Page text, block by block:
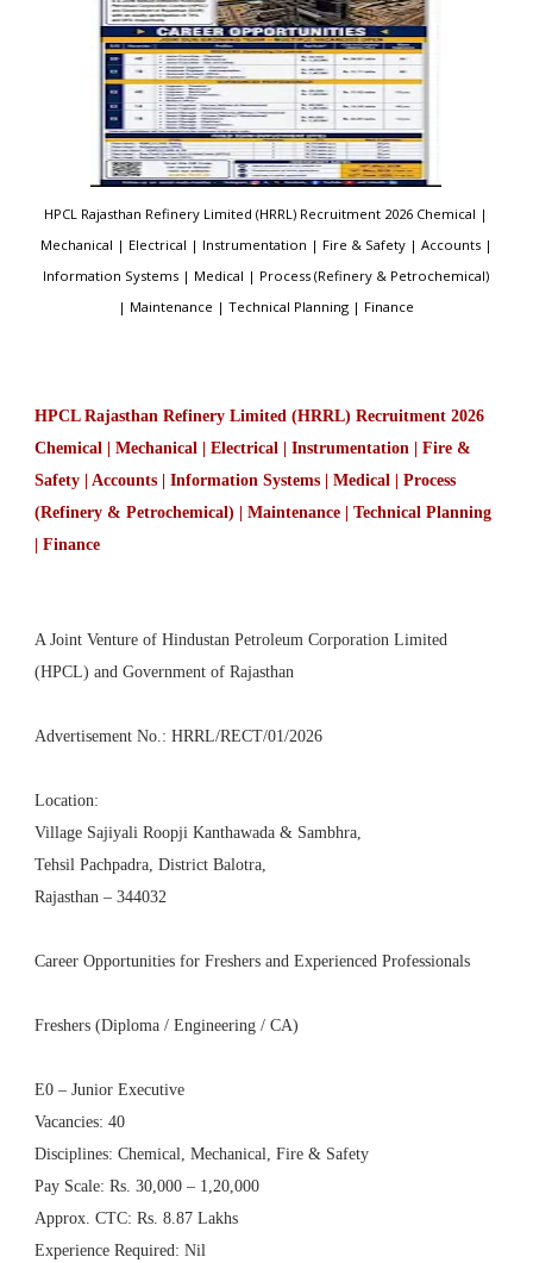
HPCL Rajasthan Refinery Limited (HRRL) Recruitment 2026 Chemical |
Mechanical | Electrical | Instrumentation | Fire & Safety | Accounts |
Information Systems | Medical | Process (Refinery & Petrochemical)
| Maintenance | Technical Planning | Finance
HPCL Rajasthan Refinery Limited (HRRL) Recruitment 2026
Chemical | Mechanical | Electrical | Instrumentation | Fire &
Safety | Accounts | Information Systems | Medical | Process
(Refinery & Petrochemical) | Maintenance | Technical Planning
| Finance
A Joint Venture of Hindustan Petroleum Corporation Limited
(HPCL) and Government of Rajasthan
Advertisement No.: HRRL/RECT/01/2026
Location:
Village Sajiyali Roopji Kanthawada & Sambhra,
Tehsil Pachpadra, District Balotra,
Rajasthan – 344032
Career Opportunities for Freshers and Experienced Professionals
Freshers (Diploma / Engineering / CA)
E0 – Junior Executive
Vacancies: 40
Disciplines: Chemical, Mechanical, Fire & Safety
Pay Scale: Rs. 30,000 – 1,20,000
Approx. CTC: Rs. 8.87 Lakhs
Experience Required: Nil